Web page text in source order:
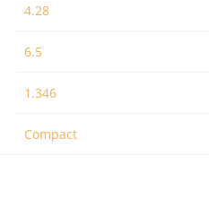
4.28
6.5
1.346
Compact